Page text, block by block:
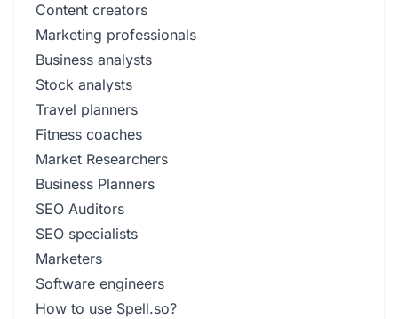
Content creators
Marketing professionals
Business analysts
Stock analysts
Travel planners
Fitness coaches
Market Researchers
Business Planners
SEO Auditors
SEO specialists
Marketers
Software engineers
How to use Spell.so?